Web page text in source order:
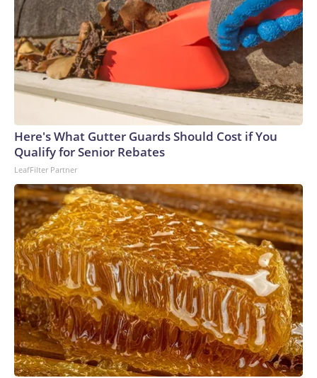
Here's What Gutter Guards Should Cost if You
Qualify for Senior Rebates
LeafFilter Partner